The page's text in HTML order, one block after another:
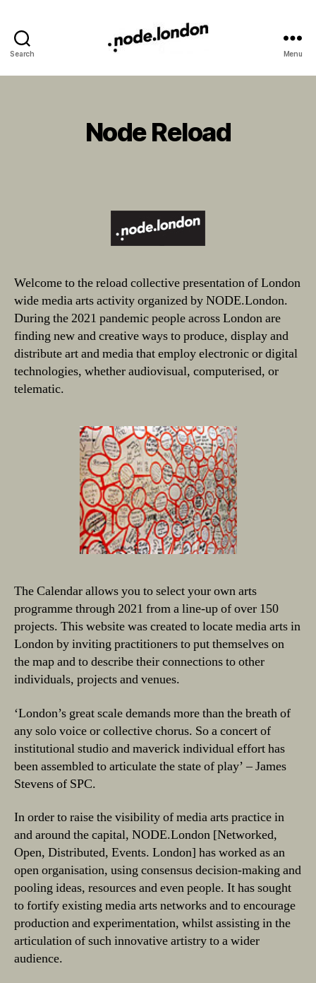
Search Menu
Categories
Node Reload
Welcome to the reload collective presentation of London
wide media arts activity organized by NODE.London.
During the 2021 pandemic people across London are
finding new and creative ways to produce, display and
distribute art and media that employ electronic or digital
technologies, whether audiovisual, computerised, or
telematic.
The Calendar allows you to select your own arts
programme through 2021 from a line-up of over 150
projects. This website was created to locate media arts in
London by inviting practitioners to put themselves on
the map and to describe their connections to other
individuals, projects and venues.
‘London’s great scale demands more than the breath of
any solo voice or collective chorus. So a concert of
institutional studio and maverick individual effort has
been assembled to articulate the state of play’ – James
Stevens of SPC.
In order to raise the visibility of media arts practice in
and around the capital, NODE.London [Networked,
Open, Distributed, Events. London] has worked as an
open organisation, using consensus decision-making and
pooling ideas, resources and even people. It has sought
to fortify existing media arts networks and to encourage
production and experimentation, whilst assisting in the
articulation of such innovative artistry to a wider
audience.